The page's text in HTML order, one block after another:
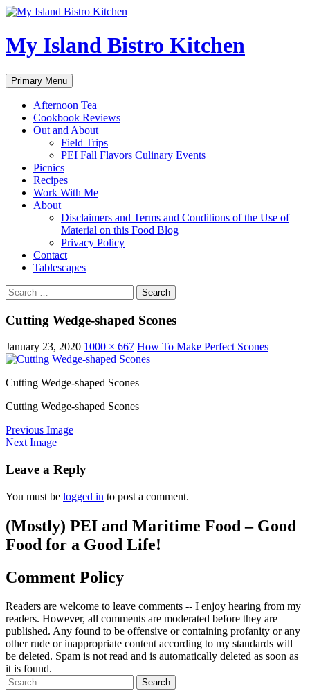
My Island Bistro Kitchen
Search
Primary Menu Skip
to
content
Afternoon Tea
Cookbook Reviews
Out and About
Field Trips
PEI Fall Flavors Culinary Events
Picnics
Recipes
Work With Me
About
Disclaimers and Terms and Conditions of the Use of
Material on this Food Blog
Privacy Policy
Contact
Tablescapes
Search
for:
Cutting Wedge-shaped Scones
January 23, 2020 1000 × 667 How To Make Perfect Scones
Cutting Wedge-shaped Scones
Cutting Wedge-shaped Scones
Previous Image
Next Image
Leave a Reply
You must be logged in to post a comment.
(Mostly) PEI and Maritime Food – Good
Food for a Good Life!
Comment Policy
Readers are welcome to leave comments -- I enjoy hearing from my
readers. However, all comments are moderated before they are
published. Any found to be offensive or containing profanity or any
other rude or inappropriate content according to my standards will
be deleted. Spam is not read and is automatically deleted as soon as
it is found.
Search
for: